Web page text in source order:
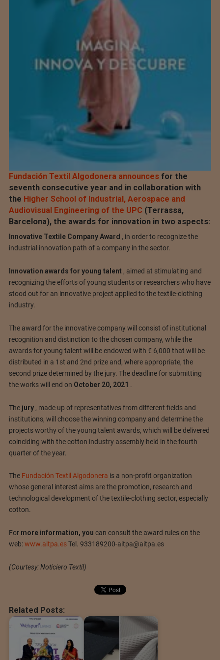
Fundación Textil Algodonera announcesfor the
seventh consecutive year and in collaboration with
the Higher School of Industrial, Aerospace and
Audiovisual Engineering of the UPC (Terrassa,
Barcelona), the awards for innovation in two aspects:
Innovative Textile Company Award , in order to recognize the
industrial innovation path of a company in the sector.
Innovation awards for young talent, aimed at stimulating and
recognizing the efforts of young students or researchers who have
stood out for an innovative project applied to the textile-clothing
industry.
The award for the innovative company will consist of institutional
recognition and distinction to the chosen company, while the
awards for young talent will be endowed with € 6,000 that will be
distributed in a 1st and 2nd prize and, where appropriate, the
second prize determined by the jury. The deadline for submitting
the works will end on October 20, 2021 .
The jury, made up of representatives from different fields and
institutions, will choose the winning company and determine the
projects worthy of the young talent awards, which will be delivered
coinciding with the cotton industry assembly held in the fourth
quarter of the year.
The Fundación Textil Algodonera is a non-profit organization
whose general interest aims are the promotion, research and
technological development of the textile-clothing sector, especially
cotton.
For more information, you can consult the award rules on the
web:www.aitpa.esTel. 933189200-aitpa@aitpa.es
(Courtesy: Noticiero Textil)
Related Posts: